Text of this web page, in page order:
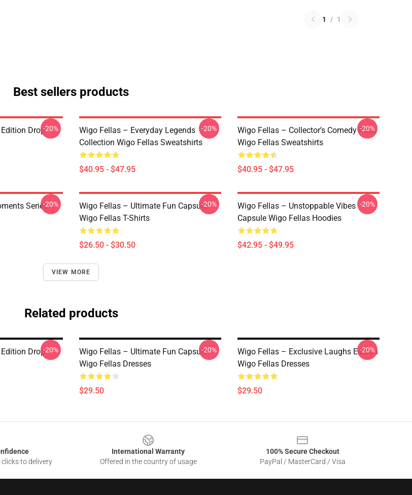
1 / 1
Best sellers products
Drop-20%
Wigo Fellas – Everyday Legends
Collection Wigo Fellas Sweatshirts
$40.95 - $47.95
-20%
Wigo Fellas – Collector’s Comedy Pack
Wigo Fellas Sweatshirts
$40.95 - $47.95
-20%
Series-20%
Wigo Fellas – Ultimate Fun Capsule
Wigo Fellas T-Shirts
$26.50 - $30.50
-20%
Wigo Fellas – Unstoppable Vibes
Capsule Wigo Fellas Hoodies
$42.95 - $49.95
-20%
VIEW MORE
Related products
Drop-20%
Wigo Fellas – Ultimate Fun Capsule
Wigo Fellas Dresses
$29.50
-20%
Wigo Fellas – Exclusive Laughs Edition
Wigo Fellas Dresses
$29.50
-20%
to delivery
International Warranty
Offered in the country of usage
100% Secure Checkout
PayPal / MasterCard / Visa